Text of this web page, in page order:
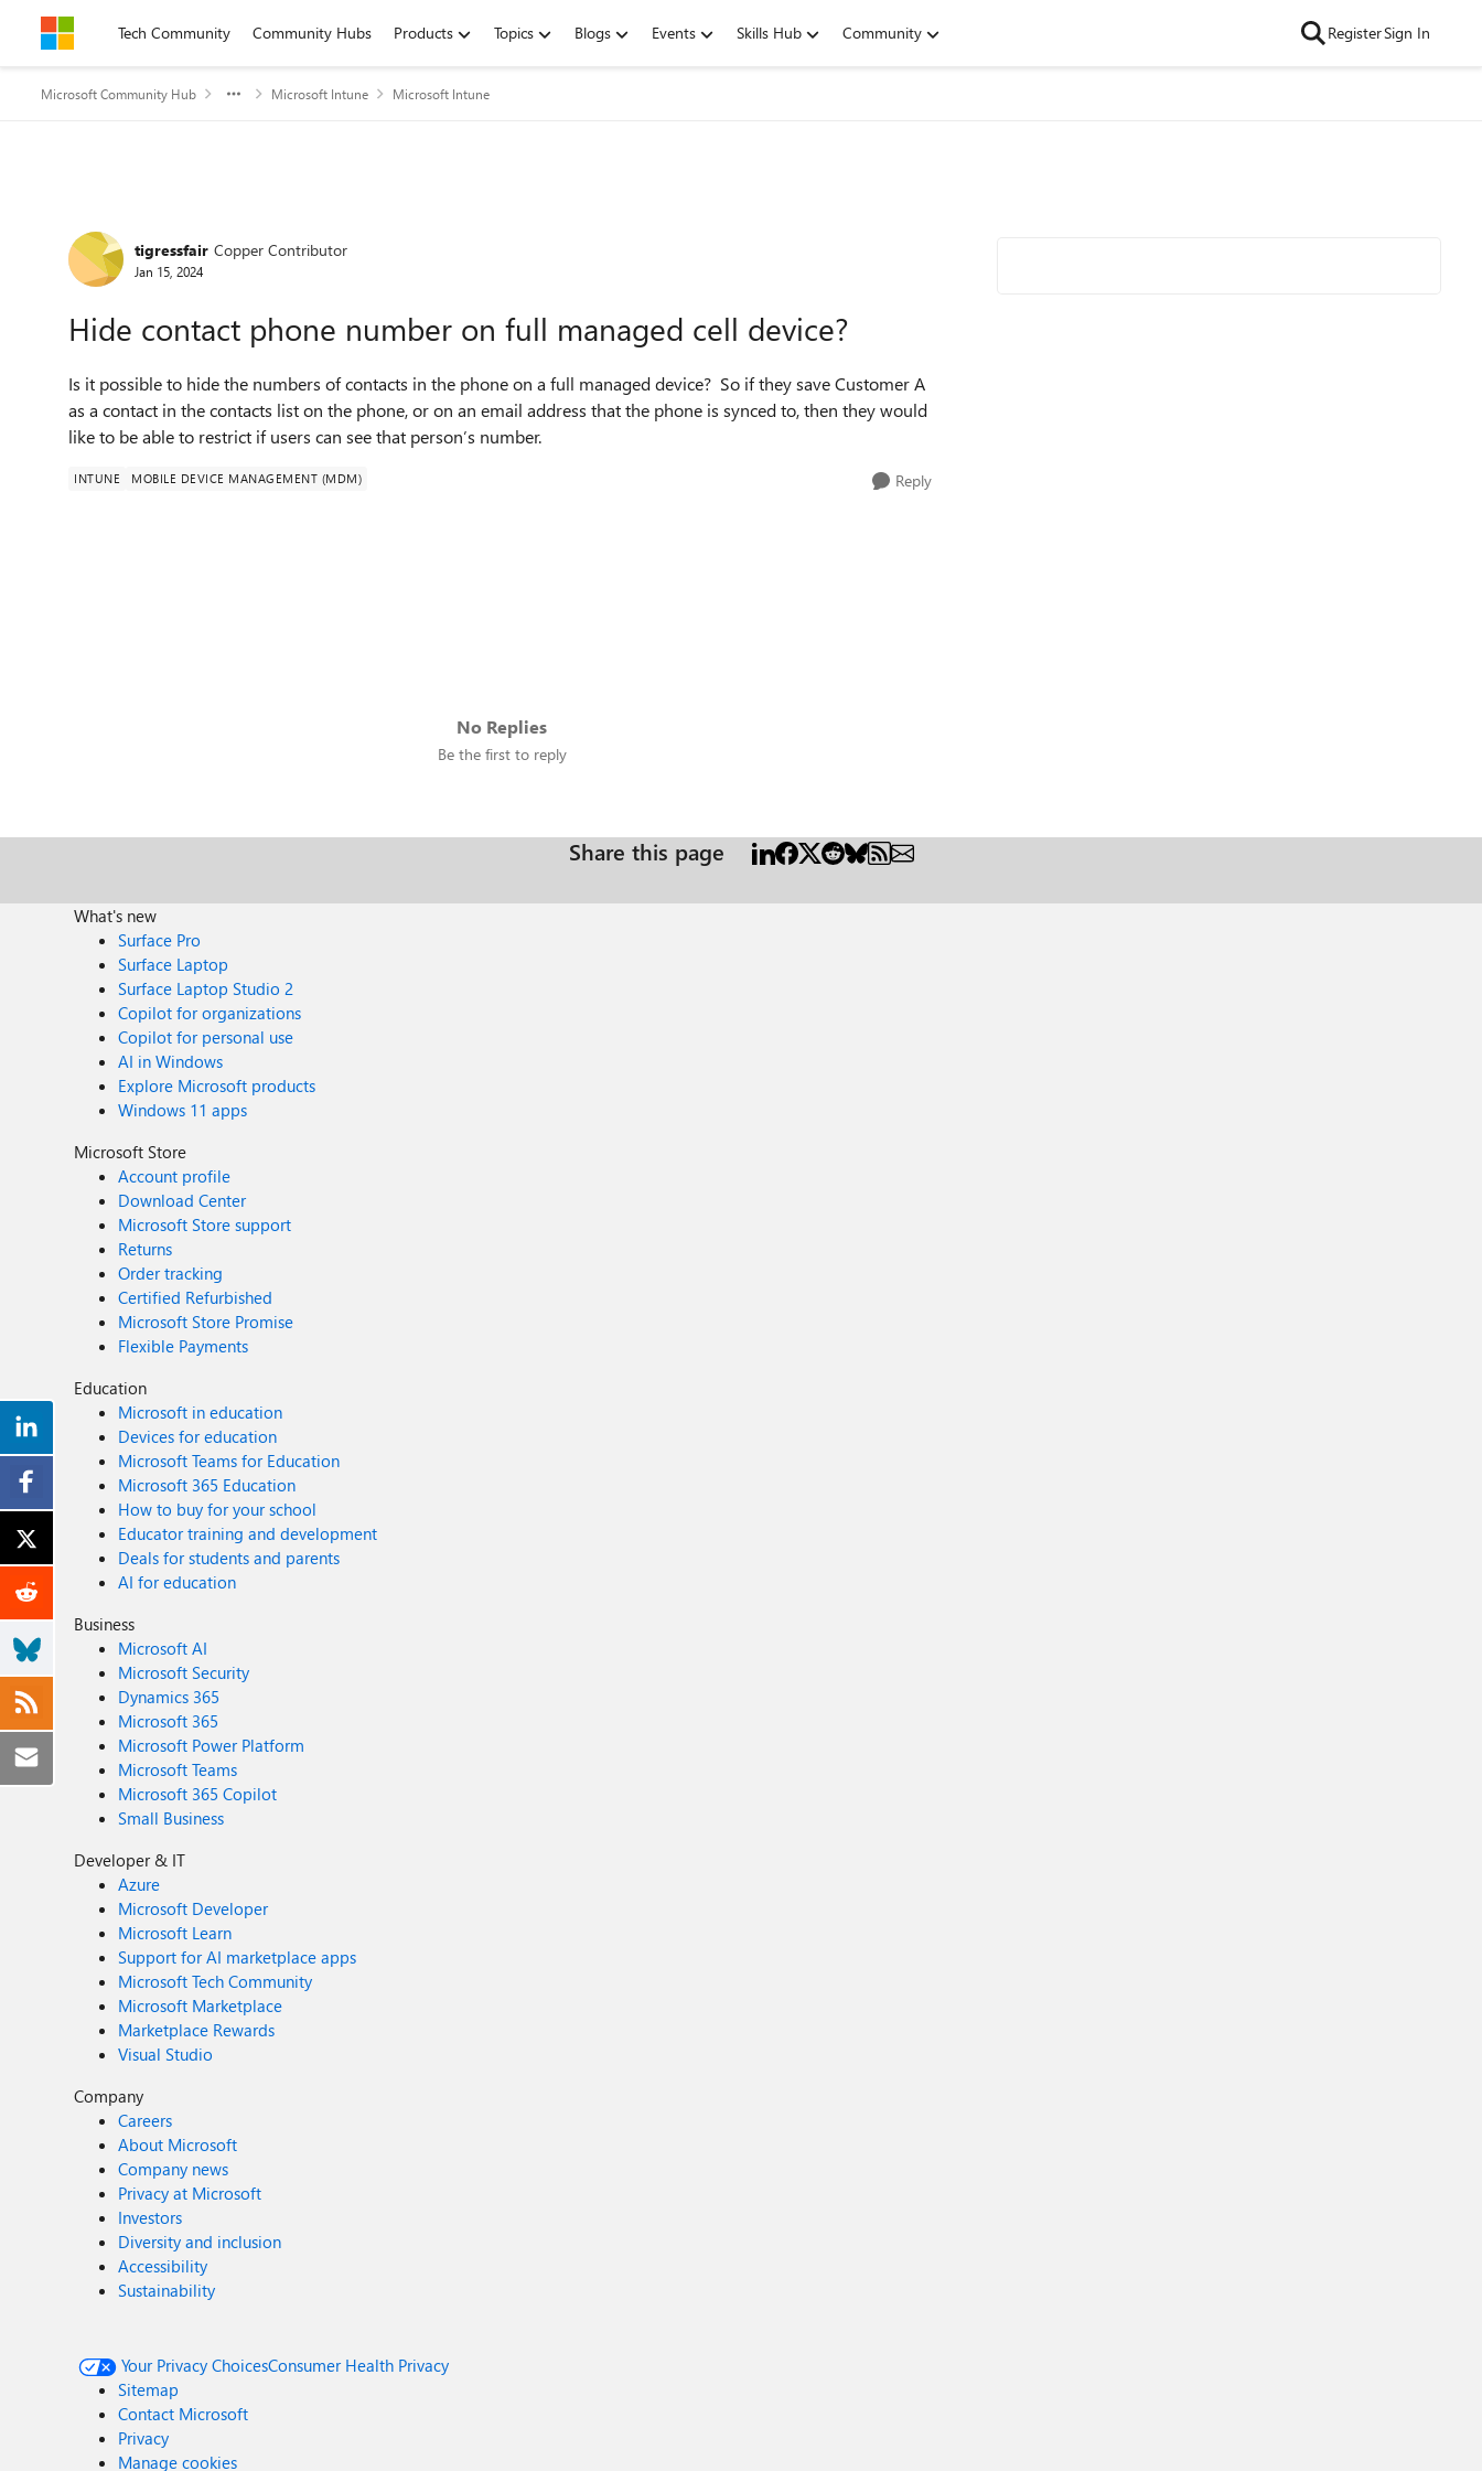
Skip to contentTech Community Community Hubs Products Topics Blogs Events Skills Hub Community RegisterSign In
Microsoft Community Hub Microsoft Intune Microsoft Intune
Forum Discussion
tigressfair Copper Contributor
Jan 15, 2024
Hide contact phone number on full managed cell device?
Is it possible to hide the numbers of contacts in the phone on a full managed device? So if they save Customer A
as a contact in the contacts list on the phone, or on an email address that the phone is synced to, then they would
like to be able to restrict if users can see that person’s number.
INTUNE MOBILE DEVICE MANAGEMENT (MDM) Reply
No Replies
Be the first to reply
Share this page
What's new
Surface Pro
Surface Laptop
Surface Laptop Studio 2
Copilot for organizations
Copilot for personal use
AI in Windows
Explore Microsoft products
Windows 11 apps
Microsoft Store
Account profile
Download Center
Microsoft Store support
Returns
Order tracking
Certified Refurbished
Microsoft Store Promise
Flexible Payments
Education
Microsoft in education
Devices for education
Microsoft Teams for Education
Microsoft 365 Education
How to buy for your school
Educator training and development
Deals for students and parents
AI for education
Business
Microsoft AI
Microsoft Security
Dynamics 365
Microsoft 365
Microsoft Power Platform
Microsoft Teams
Microsoft 365 Copilot
Small Business
Developer & IT
Azure
Microsoft Developer
Microsoft Learn
Support for AI marketplace apps
Microsoft Tech Community
Microsoft Marketplace
Marketplace Rewards
Visual Studio
Company
Careers
About Microsoft
Company news
Privacy at Microsoft
Investors
Diversity and inclusion
Accessibility
Sustainability
Your Privacy ChoicesConsumer Health Privacy
Sitemap
Contact Microsoft
Privacy
Manage cookies